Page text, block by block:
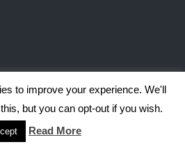
‐ CF / P.Iva 02375000169 | Informativa
fornitori |Privacy & Cookie Law
to improve your experience. We'll
but you can opt-out if you wish.
Read More